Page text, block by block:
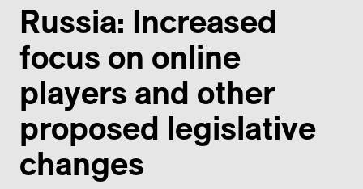
Russia: Increased
focus on online
players and other
proposed legislative
changes